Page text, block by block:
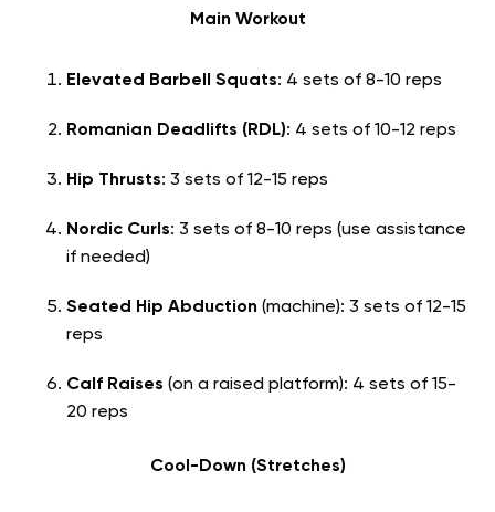
Main Workout
Elevated Barbell Squats: 4 sets of 8-10 reps
Romanian Deadlifts (RDL): 4 sets of 10-12 reps
Hip Thrusts: 3 sets of 12-15 reps
Nordic Curls: 3 sets of 8-10 reps (use assistance
if needed)
Seated Hip Abduction (machine): 3 sets of 12-15
reps
Calf Raises (on a raised platform): 4 sets of 15-
20 reps
Cool-Down (Stretches)